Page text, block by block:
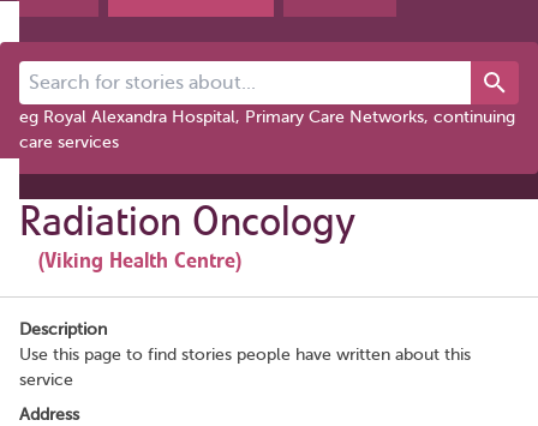
Search for stories about...
eg Royal Alexandra Hospital, Primary Care Networks, continuing
care services
Radiation Oncology
(Viking Health Centre)
Description
Use this page to find stories people have written about this
service
Address